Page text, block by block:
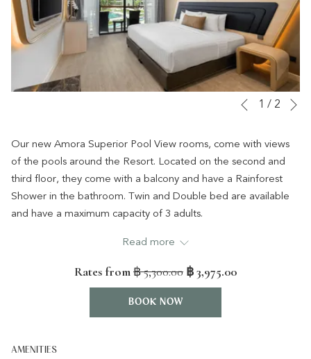
Slideshow
buttons
Clicking
the
following
links
Previous
1 / 2
Our new Amora Superior Pool View rooms, come with views
of the pools around the Resort. Located on the second and
third floor, they come with a balcony and have a Rainforest
Shower in the bathroom. Twin and Double bed are available
and have a maximum capacity of 3 adults.
All rooms have individual air-conditioner, free wifi, 50” Smart
28sqm indoor space
Private balcony (4sqm)
Bathrobes and slippers
Read more
Rates from฿ 5,300.00 ฿ 3,975.00
BOOK NOW
AMENITIES